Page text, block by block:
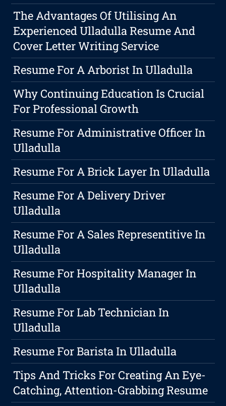
The Advantages Of Utilising An
Experienced Ulladulla Resume And
Cover Letter Writing Service
Resume For A Arborist In Ulladulla
Why Continuing Education Is Crucial
For Professional Growth
Resume For Administrative Officer In
Ulladulla
Resume For A Brick Layer In Ulladulla
Resume For A Delivery Driver
Ulladulla
Resume For A Sales Representitive In
Ulladulla
Resume For Hospitality Manager In
Ulladulla
Resume For Lab Technician In
Ulladulla
Resume For Barista In Ulladulla
Tips And Tricks For Creating An Eye-
Catching, Attention-Grabbing Resume